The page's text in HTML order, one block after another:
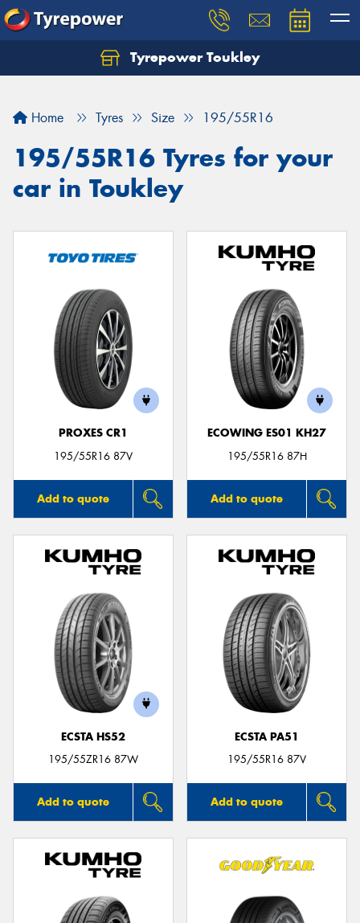
Tyrepower Toukley
Home Tyres Size 195/55R16
195/55R16 Tyres for your
car in Toukley
PROXES CR1
195/55R16 87V
Add to quote
ECOWING ES01 KH27
195/55R16 87H
Add to quote
ECSTA HS52
195/55ZR16 87W
Add to quote
ECSTA PA51
195/55R16 87V
Add to quote
Let us know what you need, and our team will
Your details
Send